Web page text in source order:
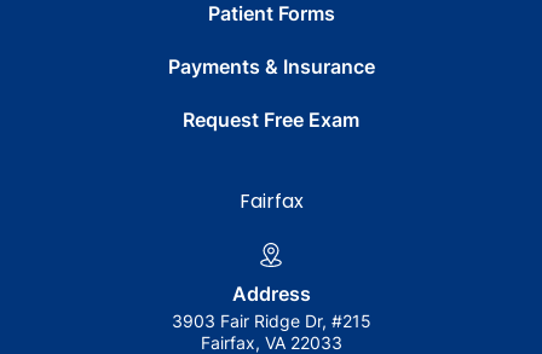
Patient Forms
Payments & Insurance
Request Free Exam
Fairfax
Address
3903 Fair Ridge Dr, #215
Fairfax, VA 22033